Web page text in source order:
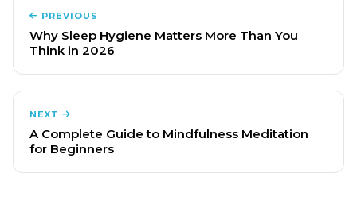
PREVIOUS
Why Sleep Hygiene Matters More Than You
Think in 2026
NEXT
A Complete Guide to Mindfulness Meditation
for Beginners